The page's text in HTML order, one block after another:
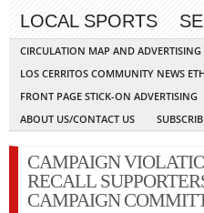
LOCAL SPORTS
CIRCULATION MAP AND ADVERTISING
LOS CERRITOS COMMUNITY NEWS
FRONT PAGE STICK-ON ADVERTISING
ABOUT US/CONTACT US
CAMPAIGN
RECALL
CAMPAIGN